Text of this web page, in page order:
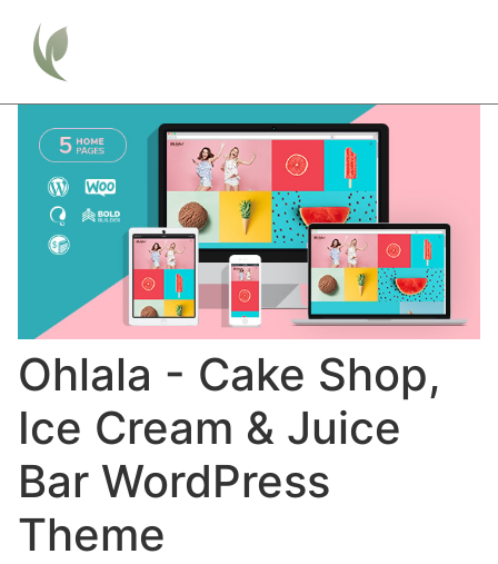
Ohlala - Cake Shop,
Ice Cream & Juice
Bar WordPress
Theme